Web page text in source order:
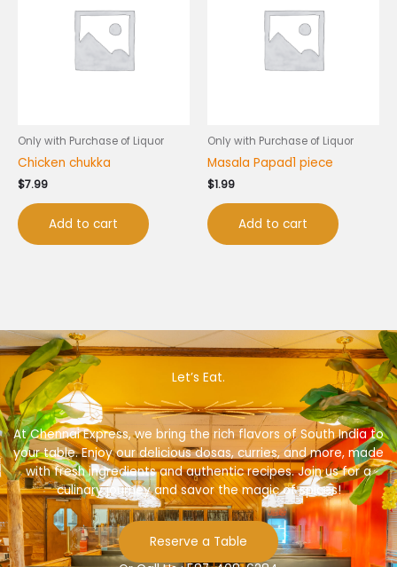
Only with Purchase of Liquor
Chicken chukka
$7.99
Add to cart
Only with Purchase of Liquor
Masala Papad1 piece
$1.99
Add to cart
Let’s Eat.
At Chennai Express, we bring the rich flavors of South India to
your table. Enjoy our delicious dosas, curries, and more, made
with fresh ingredients and authentic recipes. Join us for a
culinary journey and savor the magic of spices!
Reserve a Table